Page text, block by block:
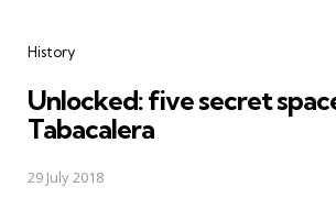
Categories
History
Unlocked: five secret
Tabacalera
29 July 2018